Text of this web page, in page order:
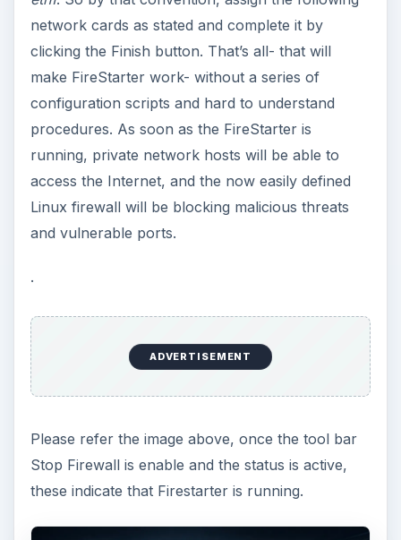
network cards as stated and complete it by
clicking the Finish button. That’s all- that will
make FireStarter work- without a series of
configuration scripts and hard to understand
procedures. As soon as the FireStarter is
running, private network hosts will be able to
access the Internet, and the now easily defined
Linux firewall will be blocking malicious threats
and vulnerable ports.
.
ADVERTISEMENT
Please refer the image above, once the tool bar
Stop Firewall is enable and the status is active,
these indicate that Firestarter is running.